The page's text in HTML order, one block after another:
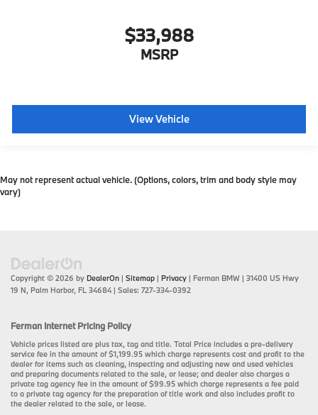
$33,988
MSRP
View Vehicle
May not represent actual vehicle. (Options, colors, trim and body style may
vary)
Copyright © 2026 by DealerOn | Sitemap | Privacy | Ferman BMW | 31400 US Hwy
19 N, Palm Harbor, FL 34684 | Sales: 727-334-0392
Ferman Internet Pricing Policy
Vehicle prices listed are plus tax, tag and title. Total Price includes a pre-delivery
service fee in the amount of $1,199.95 which charge represents cost and profit to the
dealer for items such as cleaning, inspecting and adjusting new and used vehicles
and preparing documents related to the sale, or lease; and dealer also charges a
private tag agency fee in the amount of $99.95 which charge represents a fee paid
to a private tag agency for the preparation of title work and also includes profit to
the dealer related to the sale, or lease.